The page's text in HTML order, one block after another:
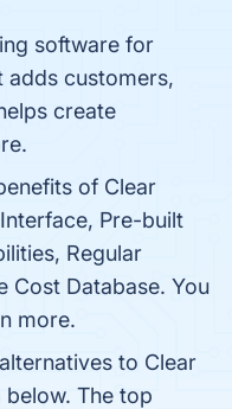
software for
customers,
create
of Clear
Pre-built
Regular
Cost Database. You
more.
to Clear
below. The top